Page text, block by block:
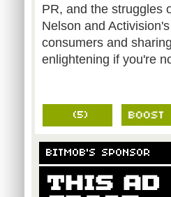
PR, and the struggles
Nelson and
consumers and
enlightening if you're